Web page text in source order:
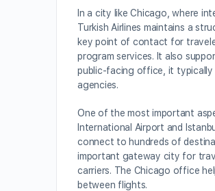
In a city like Chicago, where
Turkish Airlines maintains a
key point of contact for
program services. It also
public-facing office, it typically
agencies.
One of the most important
International Airport and
connect to hundreds of
important gateway city for
carriers. The Chicago office
between flights.